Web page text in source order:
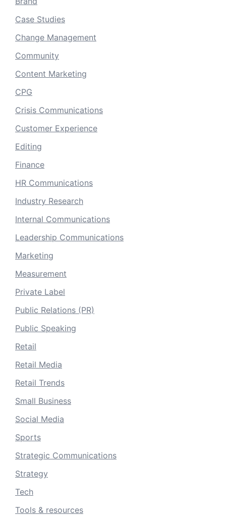
Case Studies
Change Management
Community
Content Marketing
CPG
Crisis Communications
Customer Experience
Editing
Finance
HR Communications
Industry Research
Internal Communications
Leadership Communications
Marketing
Measurement
Private Label
Public Relations (PR)
Public Speaking
Retail
Retail Media
Retail Trends
Small Business
Social Media
Sports
Strategic Communications
Strategy
Tech
Tools & resources